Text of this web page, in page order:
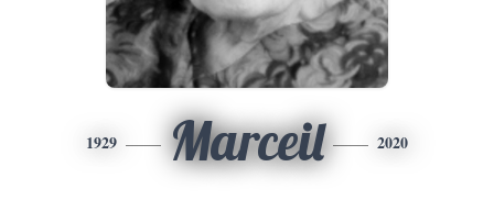
1929 Marceil 2020